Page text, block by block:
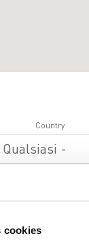
cookies
Country